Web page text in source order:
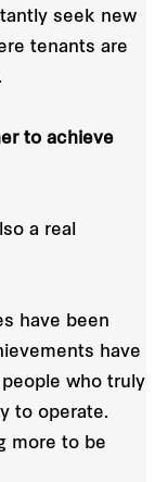
seek new
tenants are
to achieve
a real
have been
have
who truly
to operate.
more to be